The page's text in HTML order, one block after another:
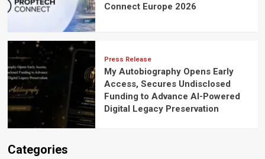
Connect Europe 2026
Press Release
My Autobiography Opens Early
Access, Secures Undisclosed
Funding to Advance AI-Powered
Digital Legacy Preservation
Categories